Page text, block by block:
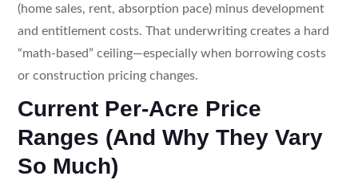
(home sales, rent, absorption pace) minus development
and entitlement costs. That underwriting creates a hard
“math-based” ceiling—especially when borrowing costs
or construction pricing changes.
Current Per-Acre Price
Ranges (And Why They Vary
So Much)